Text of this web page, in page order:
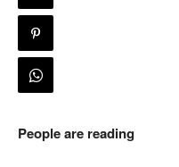
People are reading